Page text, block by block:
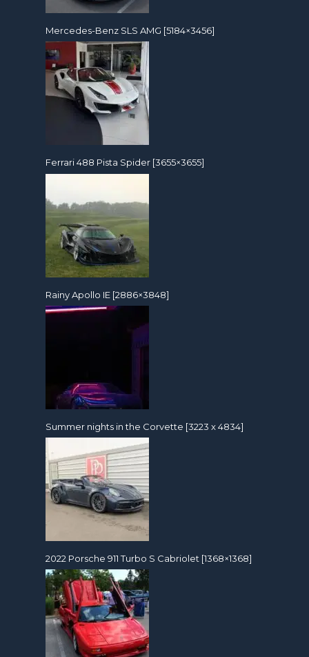
Mercedes-Benz SLS AMG [5184×3456]
Ferrari 488 Pista Spider [3655×3655]
Rainy Apollo IE [2886×3848]
Summer nights in the Corvette [3223 x 4834]
2022 Porsche 911 Turbo S Cabriolet [1368×1368]